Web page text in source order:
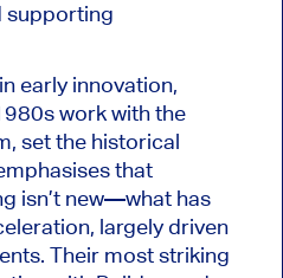
supporting
early innovation,
work with the
set the historical
that
isn’t new—what has
largely driven
Their most striking